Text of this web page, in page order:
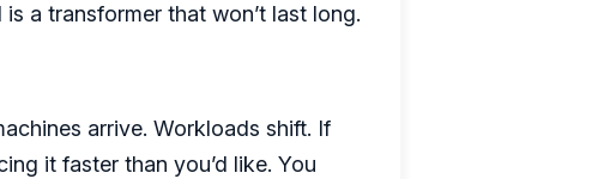
a transformer that won’t last long.
arrive. Workloads shift. If
it faster than you’d like. You